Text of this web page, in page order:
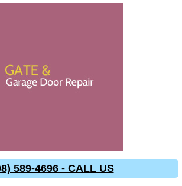
589-4696 - CALL US